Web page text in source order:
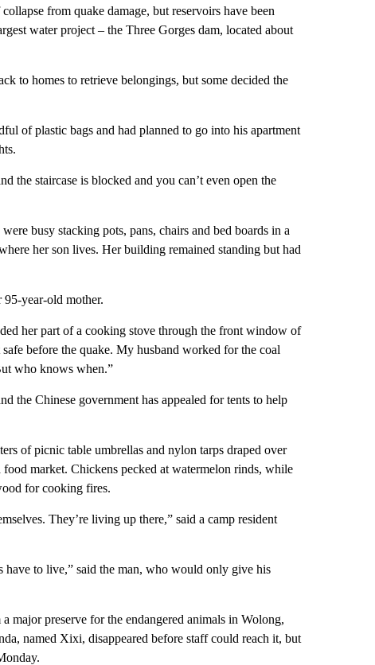
from quake damage, but reservoirs have been
water project – the Three Gorges dam, located about
to homes to retrieve belongings, but some decided the
of plastic bags and had planned to go into his apartment
the staircase is blocked and you can’t even open the
busy stacking pots, pans, chairs and bed boards in a
her son lives. Her building remained standing but had
95-year-old mother.
her part of a cooking stove through the front window of
before the quake. My husband worked for the coal
who knows when.”
the Chinese government has appealed for tents to help
of picnic table umbrellas and nylon tarps draped over
market. Chickens pecked at watermelon rinds, while
for cooking fires.
They’re living up there,” said a camp resident
have to live,” said the man, who would only give his
major preserve for the endangered animals in Wolong,
named Xixi, disappeared before staff could reach it, but